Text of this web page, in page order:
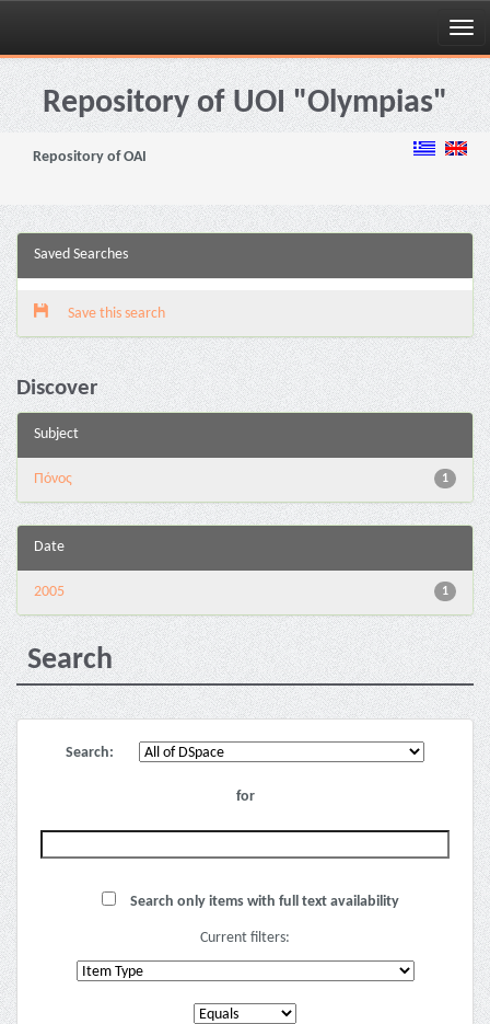
Skip
navigationRepository of UOI "Olympias"
Repository of OAI
Saved Searches
Save this search
Discover
Subject
1
Πόνος
Date
1
2005
Search
Search:
for
Search only items with full text availability
Current filters: